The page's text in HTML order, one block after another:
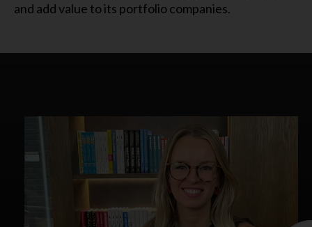
and add value to its portfolio companies.